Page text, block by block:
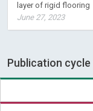
layer of rigid flooring
June 27, 2023
Publication cycle